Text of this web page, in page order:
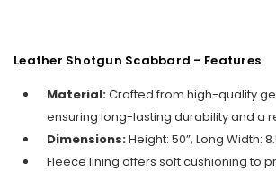
Leather Shotgun Scabbard - Features
Material:Crafted from high-quality
ensuring long-lasting durability and a
Dimensions:Height: 50”, Long Width:
Fleece lining offers soft cushioning to